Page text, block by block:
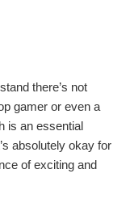
there’s not
gamer or even a
is an essential
absolutely okay for
of exciting and